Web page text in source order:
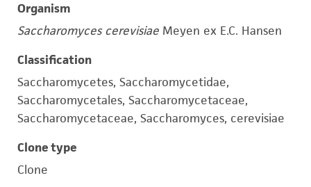
Organism
Saccharomyces cerevisiae Meyen ex E.C. Hansen
Classification
Saccharomycetes, Saccharomycetidae,
Saccharomycetales, Saccharomycetaceae,
Saccharomycetaceae, Saccharomyces, cerevisiae
Clone type
Clone